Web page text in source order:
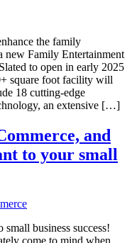
the family
new Family Entertainment
to open in early 2025
square foot facility will
18 cutting-edge
an extensive […]
and
to your small
business success!